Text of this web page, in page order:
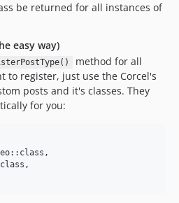
be returned for all instances of
easy way)
method for all
to register, just use the Corcel's
posts and it's classes. They
for you: